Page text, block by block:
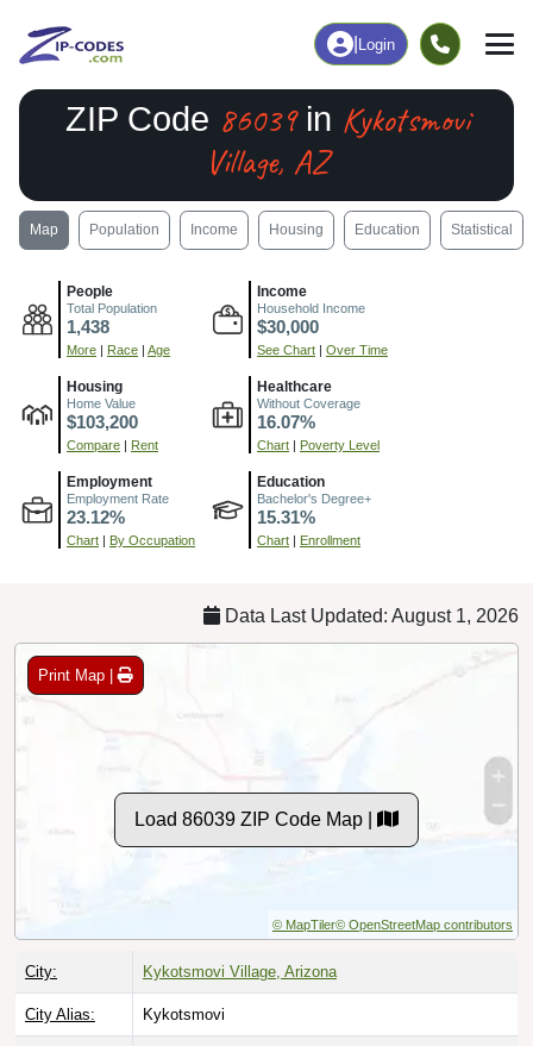
Login
ZIP Code 86039in Kykotsmovi
Village, AZ
Map Population Income Housing Education Statistical
People
Total Population
1,438
More | Race | Age
Income
Household Income
$30,000
See Chart | Over Time
Housing
Home Value
$103,200
Compare | Rent
Healthcare
Without Coverage
16.07%
Chart | Poverty Level
Employment
Employment Rate
23.12%
Chart | By Occupation
Education
Bachelor's Degree+
15.31%
Chart | Enrollment
Data Last Updated: August 1, 2026
Print Map |
Load 86039 ZIP Code Map |
© MapTiler© OpenStreetMap contributors
City: Kykotsmovi Village, Arizona
City Alias: Kykotsmovi